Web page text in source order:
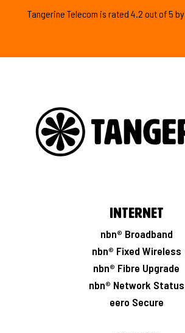
Tangerine Telecom is rated 4.2 out of5 by
Internet
nbn® Broadband
nbn® Fixed Wireless
nbn® Fibre Upgrade
nbn® Network Status
eero Secure